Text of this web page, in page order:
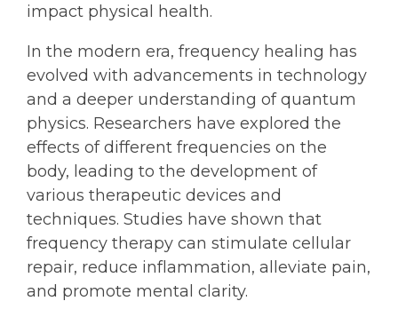
impact physical health.
In the modern era, frequency healing has
evolved with advancements in technology
and a deeper understanding of quantum
physics. Researchers have explored the
effects of different frequencies on the
body, leading to the development of
various therapeutic devices and
techniques. Studies have shown that
frequency therapy can stimulate cellular
repair, reduce inflammation, alleviate pain,
and promote mental clarity.